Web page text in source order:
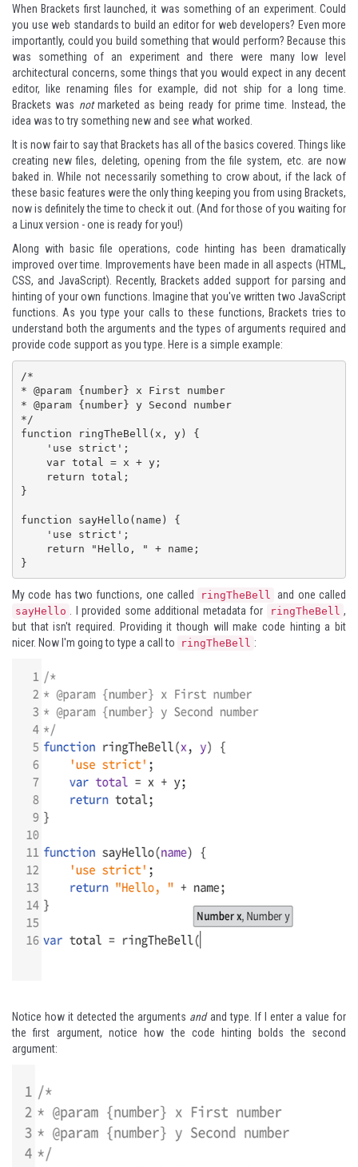
When Brackets first launched, it was something of an experiment. Could
you use web standards to build an editor for web developers? Even more
importantly, could you build something that would perform? Because this
was something of an experiment and there were many low level
architectural concerns, some things that you would expect in any decent
editor, like renaming files for example, did not ship for a long time.
Brackets was notmarketed as being ready for prime time. Instead, the
idea was to try something new and see what worked.
It is now fair to say that Brackets has all of the basics covered. Things like
creating new files, deleting, opening from the file system, etc. are now
baked in. While not necessarily something to crow about, if the lack of
these basic features were the only thing keeping you from using Brackets,
now is definitely the time to check it out. (And for those of you waiting for
a Linux version - one is ready for you!)
Along with basic file operations, code hinting has been dramatically
improved over time. Improvements have been made in all aspects (HTML,
CSS, and JavaScript). Recently, Brackets added support for parsing and
hinting of your own functions. Imagine that you've written two JavaScript
functions. As you type your calls to these functions, Brackets tries to
understand both the arguments and the types of arguments required and
provide code support as you type. Here is a simple example:
/*
* @param {number} x First number
* @param {number} y Second number
*/
function ringTheBell(x, y) {
}
function sayHello(name) {
}
My code has two functions, one called ringTheBell and one called
sayHello . I provided some additional metadata for ringTheBell ,
but that isn't required. Providing it though will make code hinting a bit
nicer. Now I'm going to type a call to
ringTheBell :
Notice how it detected the arguments andand type. If I enter a value for
the first argument, notice how the code hinting bolds the second
argument: